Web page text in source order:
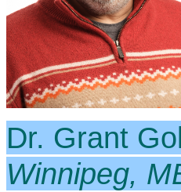
Dr. Grant
Winnipeg,